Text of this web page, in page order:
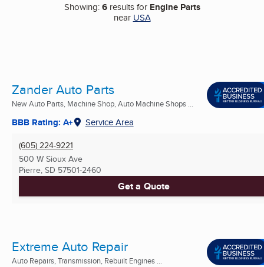
Showing:6results for Engine Parts
near USA
Zander Auto Parts
New Auto Parts, Machine Shop, Auto Machine Shops ...
BBB Rating: A+ Service Area
(605) 224-9221
500 W Sioux Ave
Pierre, SD 57501-2460
Get a Quote
Extreme Auto Repair
Auto Repairs, Transmission, Rebuilt Engines ...